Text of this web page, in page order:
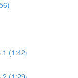
1 (1:42)
2 (1:29)